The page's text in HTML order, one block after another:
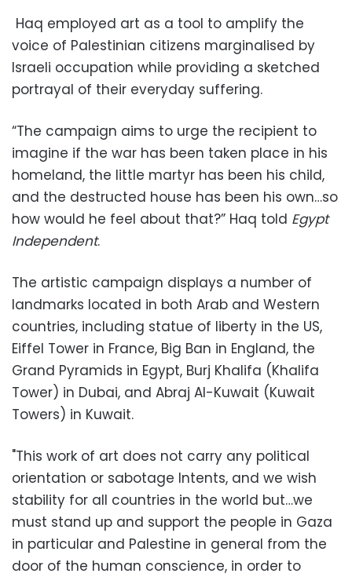
Haq employed art as a tool to amplify the
voice of Palestinian citizens marginalised by
Israeli occupation while providing a sketched
portrayal of their everyday suffering.
“The campaign aims to urge the recipient to
imagine if the war has been taken place in his
homeland, the little martyr has been his child,
and the destructed house has been his own…so
how would he feel about that?” Haq told Egypt
Independent.
The artistic campaign displays a number of
landmarks located in both Arab and Western
countries, including statue of liberty in the US,
Eiffel Tower in France, Big Ban in England, the
Grand Pyramids in Egypt, Burj Khalifa (Khalifa
Tower) in Dubai, and Abraj Al-Kuwait (Kuwait
Towers) in Kuwait.
"This work of art does not carry any political
orientation or sabotage Intents, and we wish
stability for all countries in the world but…we
must stand up and support the people in Gaza
in particular and Palestine in general from the
door of the human conscience, in order to